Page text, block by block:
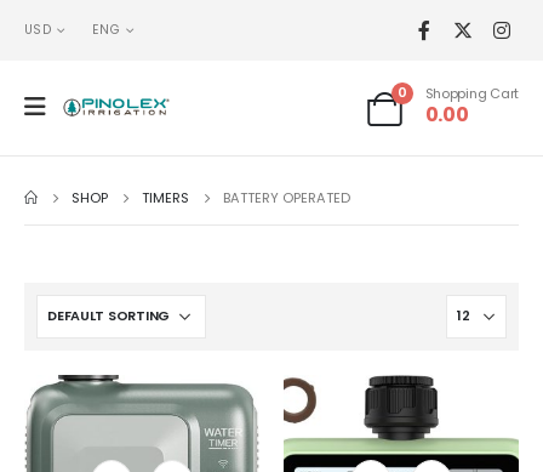
USD ENG
0 Shopping Cart
0.00
SHOP TIMERS BATTERY OPERATED